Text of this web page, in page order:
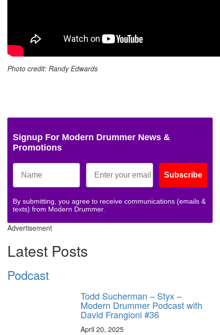
Photo credit: Randy Edwards
Signup For Modern Drummer News &
Promotions
Subscribe
By submitting, you agree to receive communications (emails &
texts) from Modern Drummer.
Advertisement
Latest Posts
Podcast
Todd Sucherman – Styx –
Modern Drummer Podcast with
David Frangioni #36
April 20, 2025